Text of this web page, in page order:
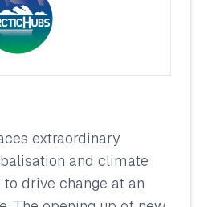
extraordinary
and climate
drive change at an